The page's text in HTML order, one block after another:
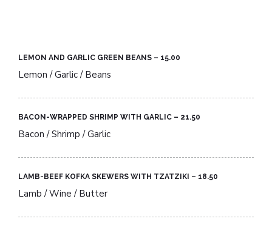
LEMON AND GARLIC GREEN BEANS – 15.00​
Lemon / Garlic / Beans
BACON-WRAPPED SHRIMP WITH GARLIC – 21.50​
Bacon / Shrimp / Garlic
LAMB-BEEF KOFKA SKEWERS WITH TZATZIKI – 18.50​
Lamb / Wine / Butter